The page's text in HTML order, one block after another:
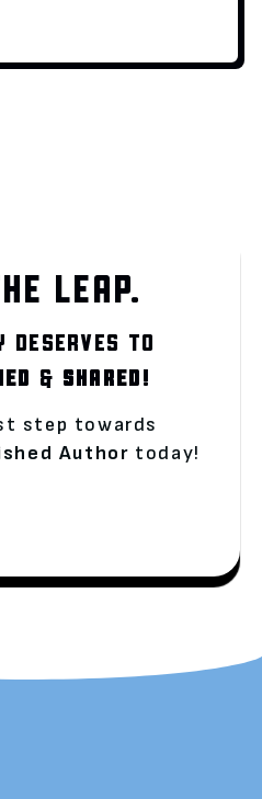
LEAP.
DESERVES TO
& SHARED!
step towards
Author today!